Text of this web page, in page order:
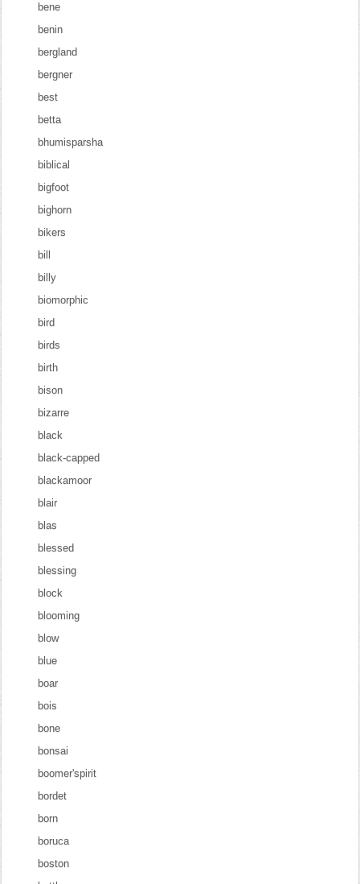
bene
benin
bergland
bergner
best
betta
bhumisparsha
biblical
bigfoot
bighorn
bikers
bill
billy
biomorphic
bird
birds
birth
bison
bizarre
black
black-capped
blackamoor
blair
blas
blessed
blessing
block
blooming
blow
blue
boar
bois
bone
bonsai
boomer'spirit
bordet
born
boruca
boston